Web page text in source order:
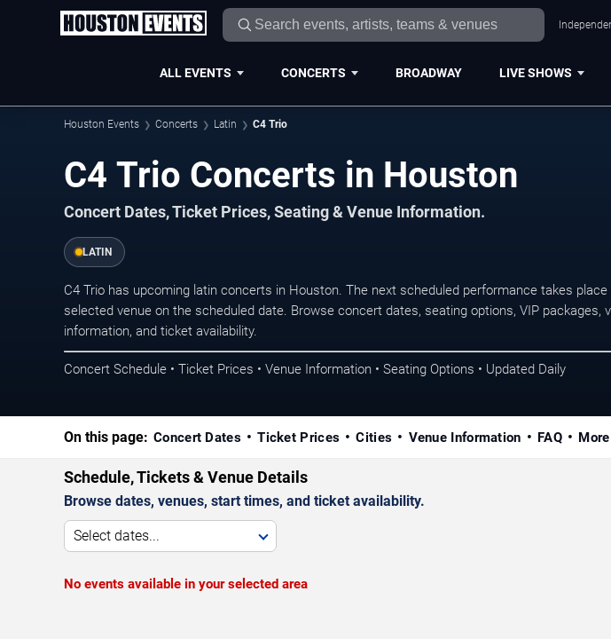
ALL EVENTS CONCERTS BROADWAY LIVE SHOWS
Houston Events Concerts Latin C4 Trio
C4 Trio Concerts in Houston
Concert Dates, Ticket Prices, Seating & Venue Information.
LATIN
C4 Trio has upcoming latin concerts in Houston. The next scheduled performance takes
selected venue on the scheduled date. Browse concert dates, seating options, VIP packages,
information, and ticket availability.
Concert Schedule • Ticket Prices • Venue Information • Seating Options • Updated Daily
On this page: Concert Dates Ticket Prices Cities Venue Information FAQ
Schedule, Tickets & Venue Details
Browse dates, venues, start times, and ticket availability.
Select dates...
No events available in your selected area